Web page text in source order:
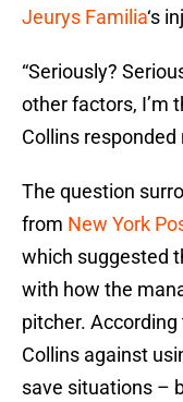
Jeurys Familia‘s
“Seriously?
other factors, I’m
Collins responded
The question
from New York
which suggested
with how the
pitcher.
Collins against
save situations –